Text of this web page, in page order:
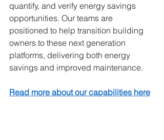
quantify, and verify energy savings
opportunities. Our teams are
positioned to help transition building
owners to these next generation
platforms, delivering both energy
savings and improved maintenance.
Read more about our capabilities here